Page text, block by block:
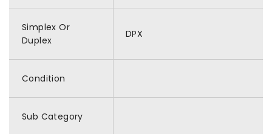
Simplex Or
Duplex
DPX
Condition
Sub Category